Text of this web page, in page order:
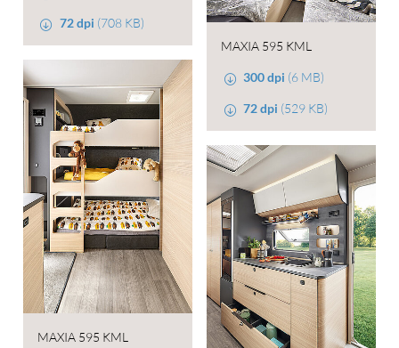
72 dpi (708 KB)
MAXIA 595 KML
300 dpi (6 MB)
72 dpi (529 KB)
MAXIA 595 KML